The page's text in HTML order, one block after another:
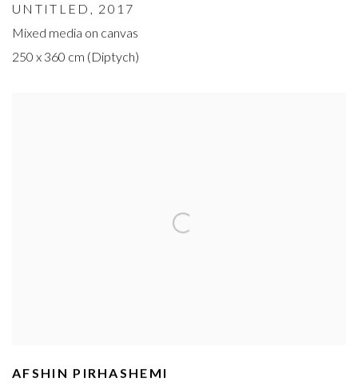
UNTITLED , 2017
Mixed media on canvas
250 x 360 cm (Diptych)
AFSHIN PIRHASHEMI